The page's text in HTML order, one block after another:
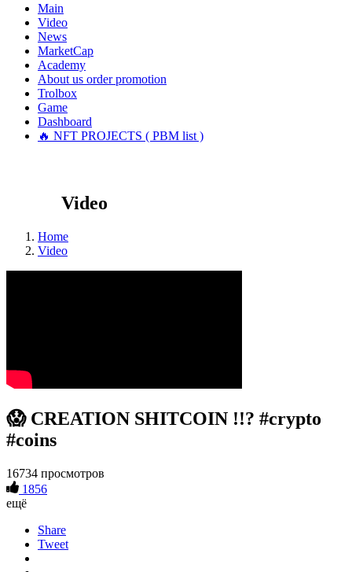
Main
Video
News
MarketCap
Academy
About us order promotion
Trolbox
Game
Dashboard
🔥 NFT PROJECTS ( PBM list )
Video
Home
Video
😱 CREATION SHITCOIN !!? #crypto
#coins
16734 просмотров
1856
ещё
Share
Tweet